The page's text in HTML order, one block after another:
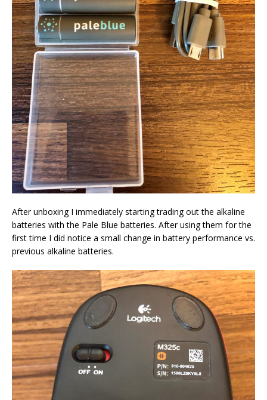
After unboxing I immediately starting trading out the alkaline
batteries with the Pale Blue batteries. After using them for the
first time I did notice a small change in battery performance vs.
previous alkaline batteries.